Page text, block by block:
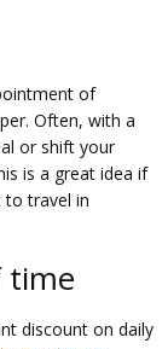
of
Often, with a
or shift your
is a great idea if
to travel in
time
discount on daily